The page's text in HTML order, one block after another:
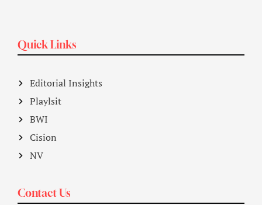
Quick Links
Editorial Insights
Playlsit
BWI
Cision
NV
Contact Us